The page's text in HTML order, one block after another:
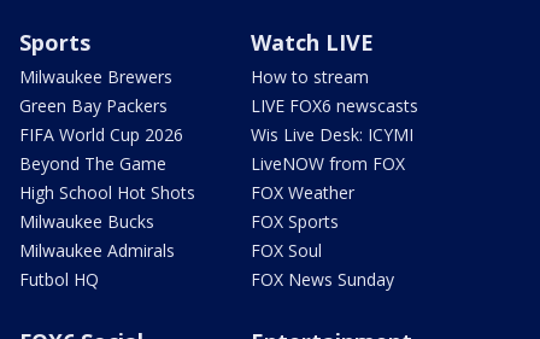
Sports
Milwaukee Brewers
Green Bay Packers
FIFA World Cup 2026
Beyond The Game
High School Hot Shots
Milwaukee Bucks
Milwaukee Admirals
Futbol HQ
Watch LIVE
How to stream
LIVE FOX6 newscasts
Wis Live Desk: ICYMI
LiveNOW from FOX
FOX Weather
FOX Sports
FOX Soul
FOX News Sunday